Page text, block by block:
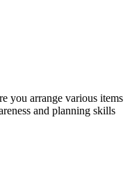
you arrange various items
and planning skills